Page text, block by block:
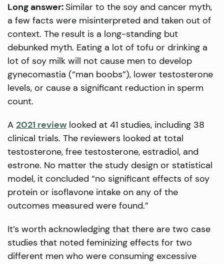
Long answer:Similar to the soy and cancer myth,
a few facts were misinterpreted and taken out of
context. The result is a long-standing but
debunked myth. Eating a lot of tofu or drinking a
lot of soy milk will not cause men to develop
gynecomastia (“man boobs”), lower testosterone
levels, or cause a significant reduction in sperm
count.
A 2021 review looked at 41 studies, including 38
clinical trials. The reviewers looked at total
testosterone, free testosterone, estradiol, and
estrone. No matter the study design or statistical
model, it concluded “no significant effects of soy
protein or isoflavone intake on any of the
outcomes measured were found.”
It’s worth acknowledging that there are two case
studies that noted feminizing effects for two
different men who were consuming excessive